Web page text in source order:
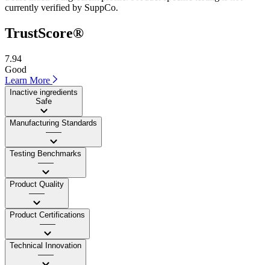
currently verified by SuppCo.
TrustScore®
7.94
Good
Learn More
Inactive ingredients
Safe
Manufacturing Standards
——
Testing Benchmarks
——
Product Quality
——
Product Certifications
——
Technical Innovation
——